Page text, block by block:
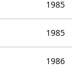
1985
1985
1986